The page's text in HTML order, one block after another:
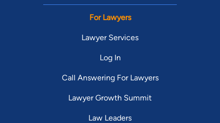
For Lawyers
Lawyer Services
Log In
Call Answering For Lawyers
Lawyer Growth Summit
Law Leaders